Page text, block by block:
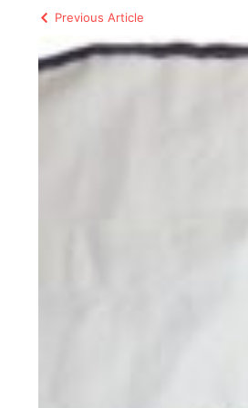
Previous Article